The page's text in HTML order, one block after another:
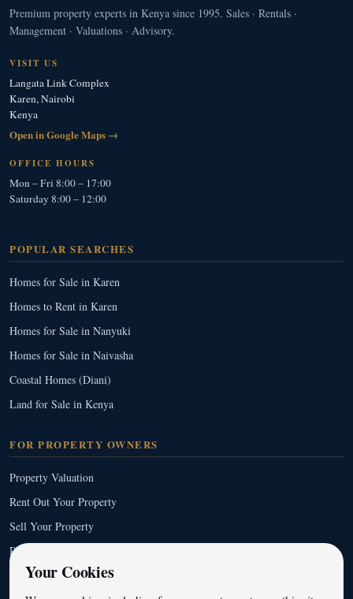
Premium property experts in Kenya since 1995. Sales · Rentals ·
Management · Valuations · Advisory.
VISIT US
Langata Link Complex
Karen, Nairobi
Kenya
Open in Google Maps →
OFFICE HOURS
Mon – Fri 8:00 – 17:00
Saturday 8:00 – 12:00
POPULAR SEARCHES
Homes for Sale in Karen
Homes to Rent in Karen
Homes for Sale in Nanyuki
Homes for Sale in Naivasha
Coastal Homes (Diani)
Land for Sale in Kenya
FOR PROPERTY OWNERS
Property Valuation
Rent Out Your Property
Sell Your Property
Property Management
Full Service List
Your Cookies